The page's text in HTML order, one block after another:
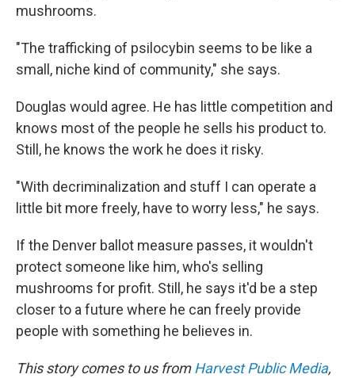
mushrooms.
"The trafficking of psilocybin seems to be like a
small, niche kind of community," she says.
Douglas would agree. He has little competition and
knows most of the people he sells his product to.
Still, he knows the work he does it risky.
"With decriminalization and stuff I can operate a
little bit more freely, have to worry less," he says.
If the Denver ballot measure passes, it wouldn't
protect someone like him, who's selling
mushrooms for profit. Still, he says it'd be a step
closer to a future where he can freely provide
people with something he believes in.
This story comes to us fromHarvest Public Media,